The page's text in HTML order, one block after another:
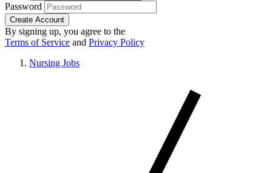
Password
Create Account
By signing up, you agree to the
Terms of Service and Privacy Policy
Nursing Jobs